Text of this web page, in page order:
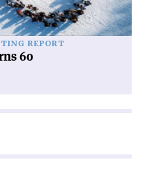
REPORT
60